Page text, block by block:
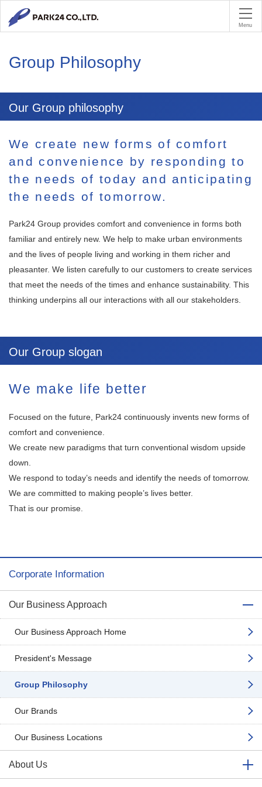
Menu
Group Philosophy
Our Group philosophy
We create new forms of comfort
and convenience by responding to
the needs of today and anticipating
the needs of tomorrow.
Park24 Group provides comfort and convenience in forms both
familiar and entirely new. We help to make urban environments
and the lives of people living and working in them richer and
pleasanter. We listen carefully to our customers to create services
that meet the needs of the times and enhance sustainability. This
thinking underpins all our interactions with all our stakeholders.
Our Group slogan
We make life better
Focused on the future, Park24 continuously invents new forms of
comfort and convenience.
We create new paradigms that turn conventional wisdom upside
down.
We respond to today’s needs and identify the needs of tomorrow.
We are committed to making people’s lives better.
That is our promise.
Corporate Information
Our Business Approach
Our Business Approach Home
President's Message
Group Philosophy
Our Brands
Our Business Locations
About Us